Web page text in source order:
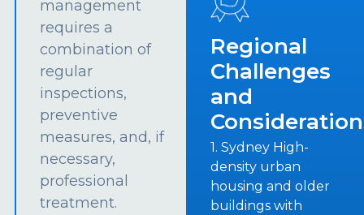
management
requires a
combination of
regular
inspections,
preventive
measures, and, if
necessary,
professional
treatment.
Regional
Challenges
and
1. Sydney High-
density urban
housing and older
buildings with